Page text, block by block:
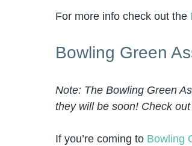
For more info check out the
Bowling Green
Note: The Bowling Green
they will be soon! Check out
If you’re coming to Bowling